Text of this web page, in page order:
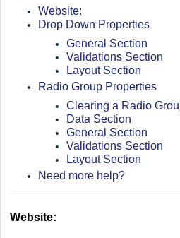
Website:
Drop Down Properties
General Section
Validations Section
Layout Section
Radio Group Properties
Clearing a Radio
Data Section
General Section
Validations Section
Layout Section
Need more help?
Website: